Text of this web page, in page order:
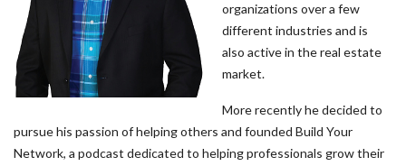
organizations over a few
different industries and is
also active in the real estate
market.
More recently he decided to
pursue his passion of helping others and founded Build Your
Network, a podcast dedicated to helping professionals grow their